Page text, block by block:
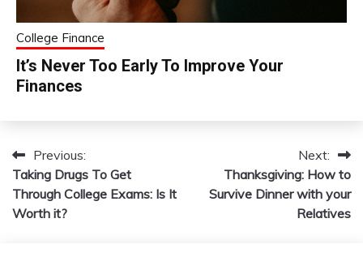
College Finance
It’s Never Too Early To Improve Your
Finances
Post
navigation
Previous:
Taking Drugs To Get
Through College Exams: Is It
Worth it?
Next:
Thanksgiving: How to
Survive Dinner with your
Relatives